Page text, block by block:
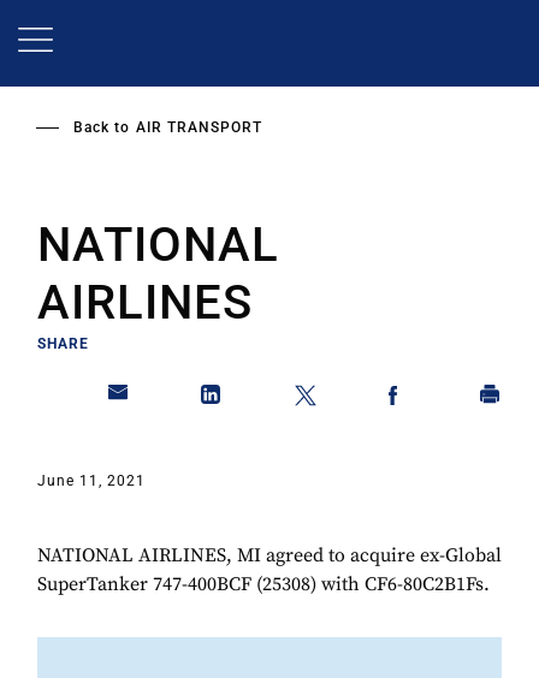
Back to AIR TRANSPORT
NATIONAL
AIRLINES
SHARE
June 11, 2021
NATIONAL AIRLINES, MI agreed to acquire ex-Global
SuperTanker 747-400BCF (25308) with CF6-80C2B1Fs.